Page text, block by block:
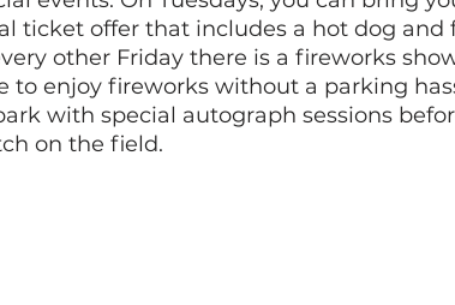
ticket offer that includes a hot dog
other Friday there is a fireworks
to enjoy fireworks without a parking
with special autograph sessions
on the field.